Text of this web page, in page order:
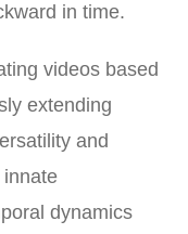
in time.
videos based
extending
and
dynamics